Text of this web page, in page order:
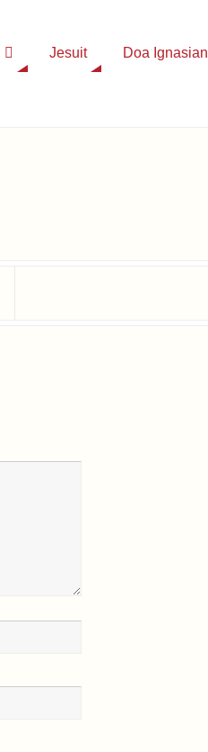
Jesuit Doa Ignasian